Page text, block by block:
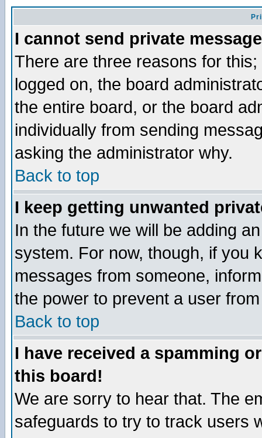
I cannot send private
There are three reasons for
logged on, the board
the entire board, or the board
individually from sending
asking the administrator why.
Back to top
I keep getting unwanted
In the future we will be adding
system. For now, though, if you
messages from someone,
the power to prevent a user
Back to top
I have received a spamming
this board!
We are sorry to hear that. The
safeguards to try to track users